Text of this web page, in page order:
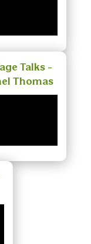
Talks -
Thomas